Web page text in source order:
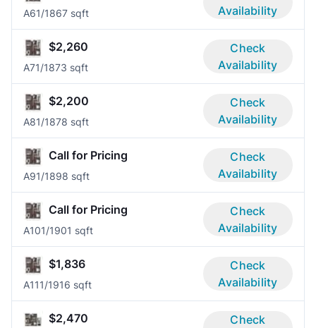
A61/1867 sqft
Availability
$2,260
A71/1873 sqft
Check
Availability
$2,200
A81/1878 sqft
Check
Availability
Call for Pricing
A91/1898 sqft
Check
Availability
Call for Pricing
A101/1901 sqft
Check
Availability
$1,836
A111/1916 sqft
Check
Availability
$2,470
Check